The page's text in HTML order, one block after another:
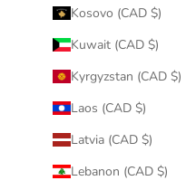
Kosovo (CAD $)
Kuwait (CAD $)
Kyrgyzstan (CAD $)
Laos (CAD $)
Latvia (CAD $)
Lebanon (CAD $)